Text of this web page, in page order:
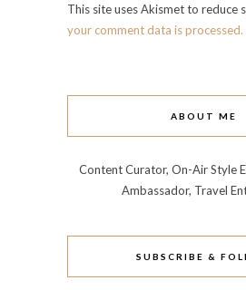
This site uses Akismet to reduce
your comment data is processed.
ABOUT ME
Content Curator, On-Air Style
Ambassador, Travel
SUBSCRIBE &